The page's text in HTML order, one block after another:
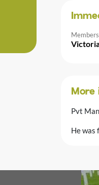
Members
Pvt
He was